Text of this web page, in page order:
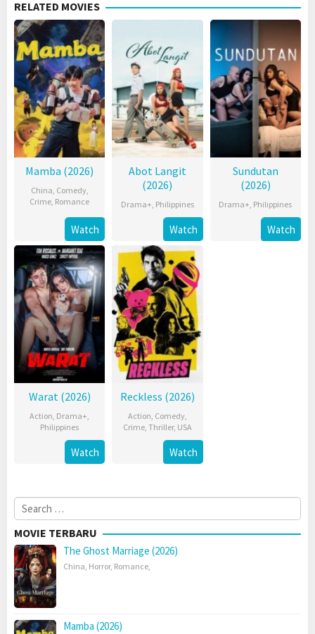
RELATED MOVIES
Mamba (2026)
China, Comedy,
Crime, Romance
Watch
Abot Langit
(2026)
Drama+, Philippines
Watch
Sundutan
(2026)
Drama+, Philippines
Watch
Warat (2026)
Action, Drama+,
Philippines
Watch
Reckless (2026)
Action, Comedy,
Crime, Thriller, USA
Watch
Search
for:
MOVIE TERBARU
The Ghost Marriage (2026)
China, Horror, Romance,
Mamba (2026)